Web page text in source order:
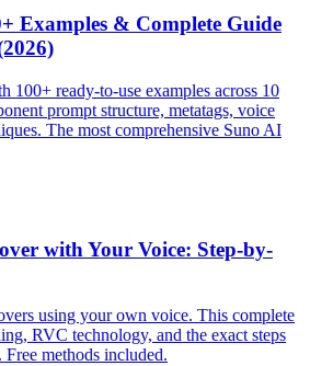
Examples & Complete Guide
100+ ready-to-use examples across 10
prompt structure, metatags, voice
The most comprehensive Suno AI
with Your Voice: Step-by-
using your own voice. This complete
RVC technology, and the exact steps
methods included.